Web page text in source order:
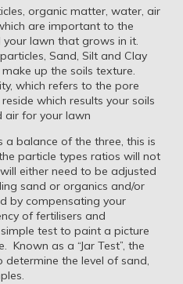
organic matter, water, air
are important to the
lawn that grows in it.
Sand, Silt and Clay
up the soils texture.
which refers to the pore
which results your soils
air for your lawn
a balance of the three, this is
particle types ratios will not
either need to be adjusted
sand or organics and/or
by compensating your
of fertilisers and
test to paint a picture
as a “Jar Test”, the
determine the level of sand,